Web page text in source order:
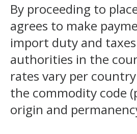
By proceeding to
agrees to make
import duty and
authorities in the
rates vary per
the commodity code
origin and